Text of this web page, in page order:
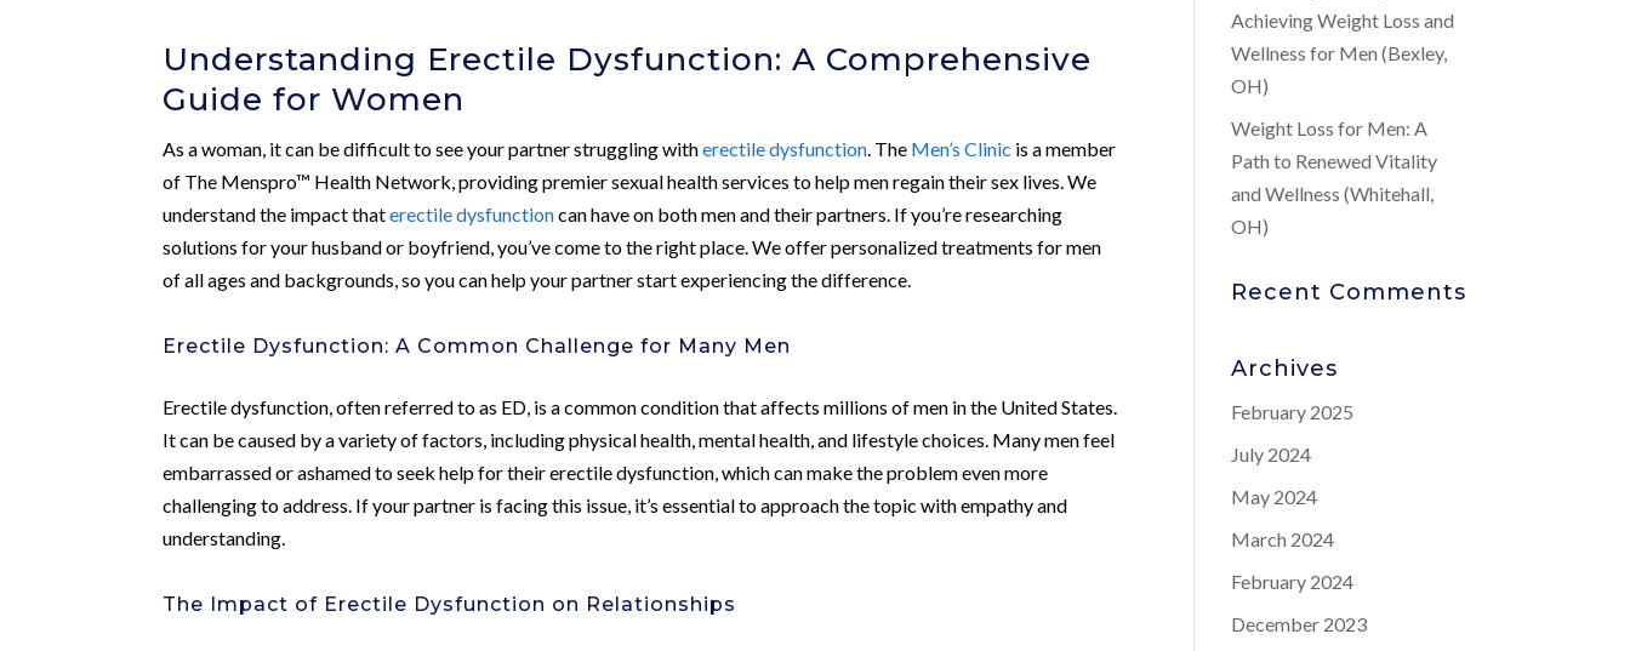
Understanding Erectile Dysfunction: A Comprehensive
Guide for Women
As a woman, it can be difficult to see your partner struggling witherectile dysfunction . The Men’s Clinic is a member
of The Menspro™ Health Network, providing premier sexual health services to help men regain their sex lives. We
understand the impact thaterectile dysfunctioncan have on both men and their partners. If you’re researching
solutions for your husband or boyfriend, you’ve come to the right place. We offer personalized treatments for men
of all ages and backgrounds, so you can help your partner start experiencing the difference.
Erectile Dysfunction: A Common Challenge for Many Men
Erectile dysfunction, often referred to as ED, is a common condition that affects millions of men in the United States.
It can be caused by a variety of factors, including physical health, mental health, and lifestyle choices. Many men feel
embarrassed or ashamed to seek help for their erectile dysfunction, which can make the problem even more
challenging to address. If your partner is facing this issue, it’s essential to approach the topic with empathy and
understanding.
The Impact of Erectile Dysfunction on Relationships
Achieving Weight Loss and
Wellness for Men (Bexley,
OH)
Weight Loss for Men: A
Path to Renewed Vitality
and Wellness (Whitehall,
OH)
Recent Comments
Archives
February 2025
July 2024
May 2024
March 2024
February 2024
December 2023